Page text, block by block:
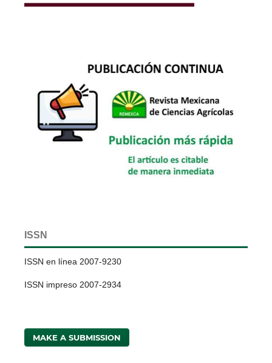
ISSN
ISSN en línea 2007-9230
ISSN impreso 2007-2934
MAKE A SUBMISSION